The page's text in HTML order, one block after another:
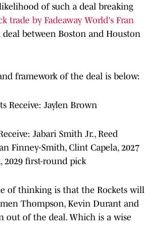
of such a deal breaking
trade by Fadeaway World's Fran
deal between Boston and Houston
framework of the deal is below:
Receive: Jaylen Brown
Jabari Smith Jr., Reed
Finney-Smith, Clint Capela, 2027
2029 first-round pick
of thinking is that the Rockets will
Thompson, Kevin Durant and
out of the deal. Which is a wise